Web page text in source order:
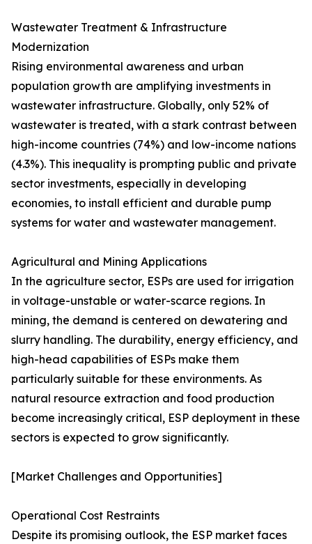
Wastewater Treatment & Infrastructure
Modernization
Rising environmental awareness and urban
population growth are amplifying investments in
wastewater infrastructure. Globally, only 52% of
wastewater is treated, with a stark contrast between
high-income countries (74%) and low-income nations
(4.3%). This inequality is prompting public and private
sector investments, especially in developing
economies, to install efficient and durable pump
systems for water and wastewater management.
Agricultural and Mining Applications
In the agriculture sector, ESPs are used for irrigation
in voltage-unstable or water-scarce regions. In
mining, the demand is centered on dewatering and
slurry handling. The durability, energy efficiency, and
high-head capabilities of ESPs make them
particularly suitable for these environments. As
natural resource extraction and food production
become increasingly critical, ESP deployment in these
sectors is expected to grow significantly.
[Market Challenges and Opportunities]
Operational Cost Restraints
Despite its promising outlook, the ESP market faces